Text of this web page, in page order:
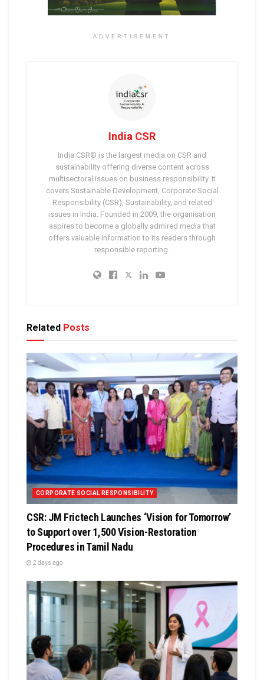
ADVERTISEMENT
India CSR
India CSR® is the largest media on CSR and
sustainability offering diverse content across
multisectoral issues on business responsibility. It
covers Sustainable Development, Corporate Social
Responsibility (CSR), Sustainability, and related
issues in India. Founded in 2009, the organisation
aspires to become a globally admired media that
offers valuable information to its readers through
responsible reporting.
Related Posts
CORPORATE SOCIAL RESPONSIBILITY
CSR: JM Frictech Launches ‘Vision for Tomorrow’
to Support over 1,500 Vision-Restoration
Procedures in Tamil Nadu
2 days ago